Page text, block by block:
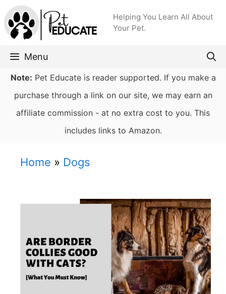
Skip
to
content
Helping You Learn All About
Your Pet.
Menu
Note: Pet Educate is reader supported. If you make a
purchase through a link on our site, we may earn an
affiliate commission - at no extra cost to you. This
includes links to Amazon.
Home » Dogs